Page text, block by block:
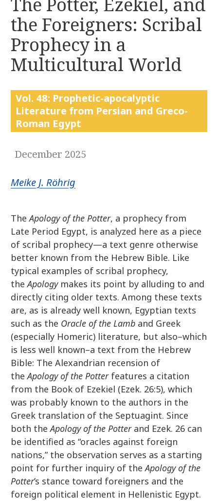
:
the Foreigners: Scribal
Prophecy in a
Multicultural World
Vol. 48: Prophetic-apocalyptic
Literature from Persian and Greco-
Roman Egypt
December 2025
Meike J. Röhrig
TheApology of the Potter, a prophecy from
Late Period Egypt, is analyzed here as a piece
of scribal prophecy—a text genre otherwise
better known from the Hebrew Bible. Like
typical examples of scribal prophecy,
theApologymakes its point by alluding to and
directly citing older texts. Among these texts
are, as is already well known, Egyptian texts
such as the Oracle of the Lamb and Greek
(especially Homeric) literature, but also–which
is less well known–a text from the Hebrew
Bible: The Alexandrian recension of
theApology of the Potterfeatures a citation
from the Book of Ezekiel (Ezek. 26:5), which
was probably known to the authors in the
Greek translation of the Septuagint. Since
both theApology of the Potterand Ezek. 26 can
be identified as “oracles against foreign
nations,” the observation serves as a starting
point for further inquiry of theApology of the
Potter’s stance toward foreigners and the
foreign political element in Hellenistic Egypt.